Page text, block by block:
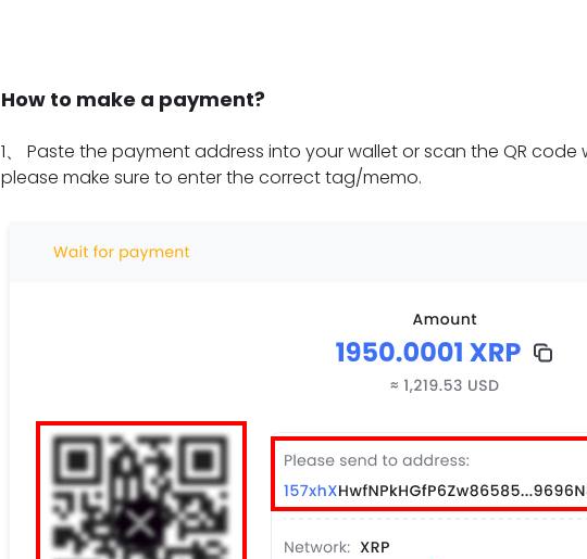
How to make a payment?
1、 Paste the payment address into your wallet or scan the QR
please make sure to enter the correct tag/memo.